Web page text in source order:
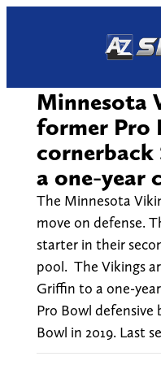
Minnesota
former Pro
a one-year
The Minnesota
move on defense.
starter in their
pool. The Vikings
Griffin to a one-
Pro Bowl defensive
Bowl in 2019. Last